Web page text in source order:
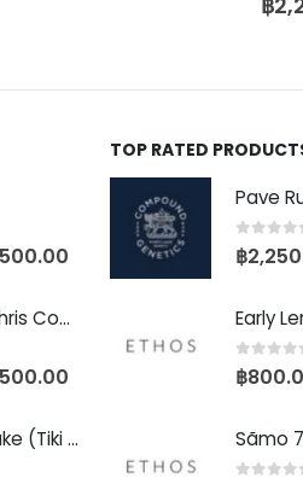
Baby Yoda (Chris Compound Cut)
Biscotti Pancake (Tiki Cut)
TOP RATED
Pave
0out of 5
฿
Early
0out of
฿
Sãmo